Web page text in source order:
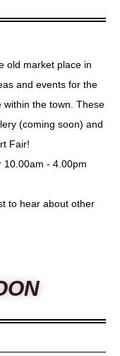
old market place in
and events for the
the town. These
(coming soon) and
Fair!
10.00am - 4.00pm
to hear about other